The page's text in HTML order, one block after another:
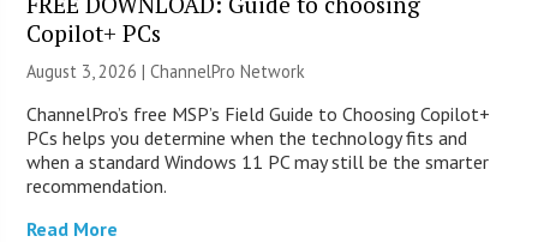
Copilot+ PCs
August 3, 2026 |ChannelPro Network
ChannelPro’s free MSP’s Field Guide to Choosing Copilot+
PCs helps you determine when the technology fits and
when a standard Windows 11 PC may still be the smarter
recommendation.
Read More